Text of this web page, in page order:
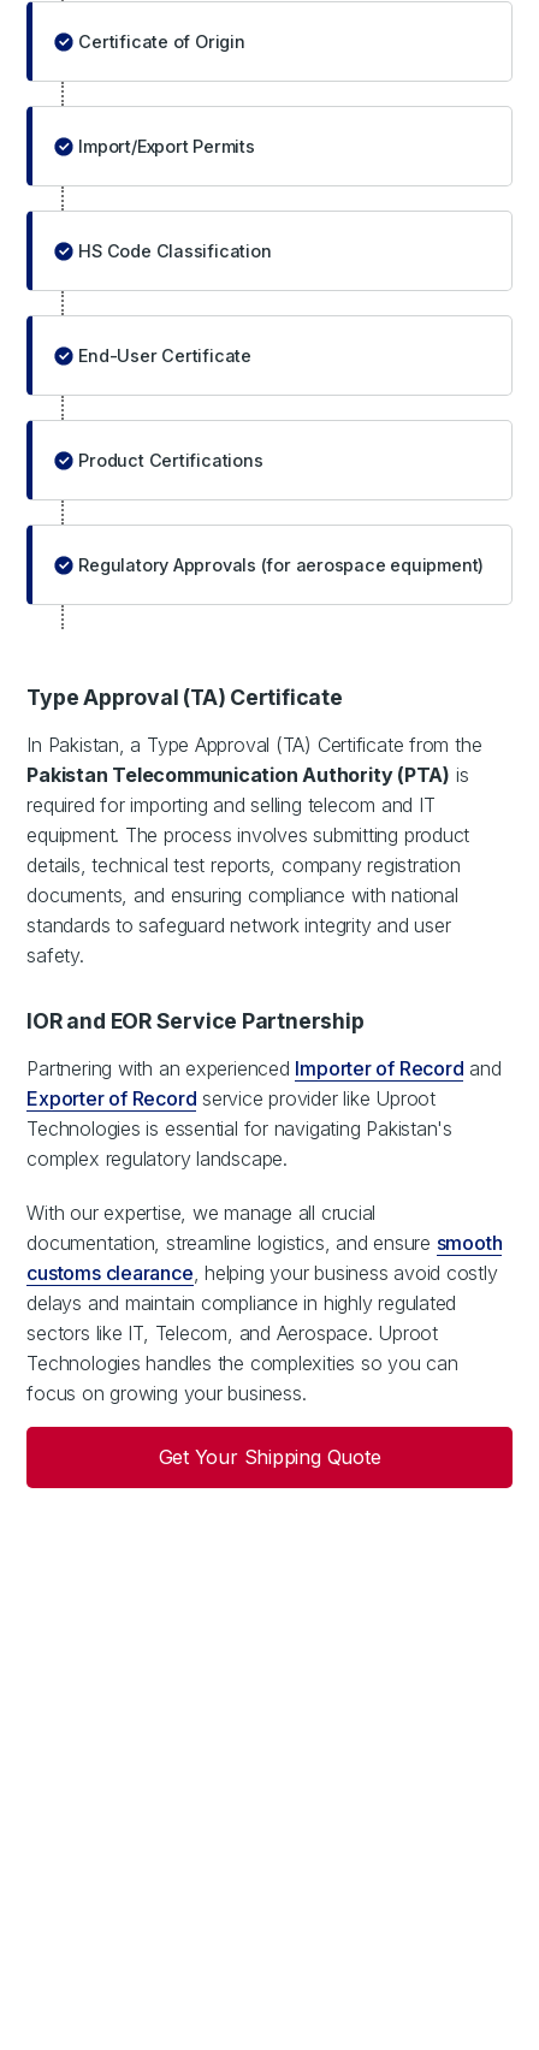
Certificate of Origin
Import/Export Permits
HS Code Classification
End-User Certificate
Product Certifications
Regulatory Approvals (for aerospace equipment)
Type Approval (TA) Certificate
In Pakistan, a Type Approval (TA) Certificate from the
Pakistan Telecommunication Authority (PTA) is
required for importing and selling telecom and IT
equipment. The process involves submitting product
details, technical test reports, company registration
documents, and ensuring compliance with national
standards to safeguard network integrity and user
safety.
IOR and EOR Service Partnership
Partnering with an experienced Importer of Record and
Exporter of Record service provider like Uproot
Technologies is essential for navigating Pakistan's
complex regulatory landscape.
With our expertise, we manage all crucial
documentation, streamline logistics, and ensure smooth
customs clearance, helping your business avoid costly
delays and maintain compliance in highly regulated
sectors like IT, Telecom, and Aerospace. Uproot
Technologies handles the complexities so you can
focus on growing your business.
Get Your Shipping Quote